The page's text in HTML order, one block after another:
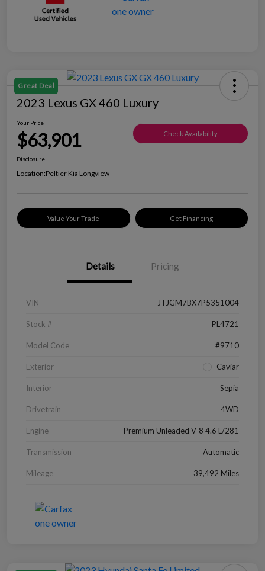
Great Deal
2023 Lexus GX 460 Luxury
Your Price
$63,901 Check Availability
Disclosure
Location:Peltier Kia Longview
Value Your Trade Get Financing
Details Pricing
VIN JTJGM7BX7P5351004
Stock # PL4721
Model Code #9710
Exterior Caviar
Interior Sepia
Drivetrain 4WD
Engine Premium Unleaded V-8 4.6 L/281
Transmission Automatic
Mileage 39,492 Miles